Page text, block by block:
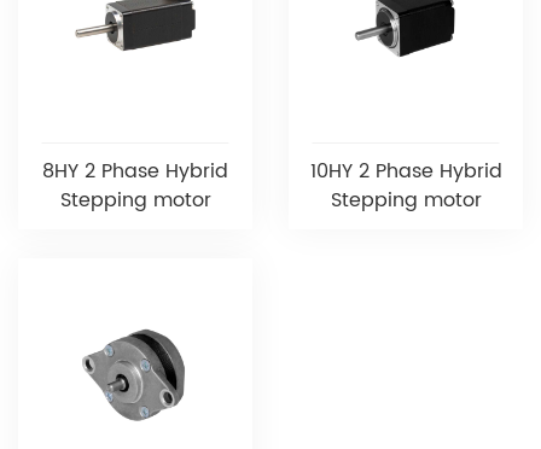
8HY 2 Phase Hybrid
Stepping motor
10HY 2 Phase Hybrid
Stepping motor